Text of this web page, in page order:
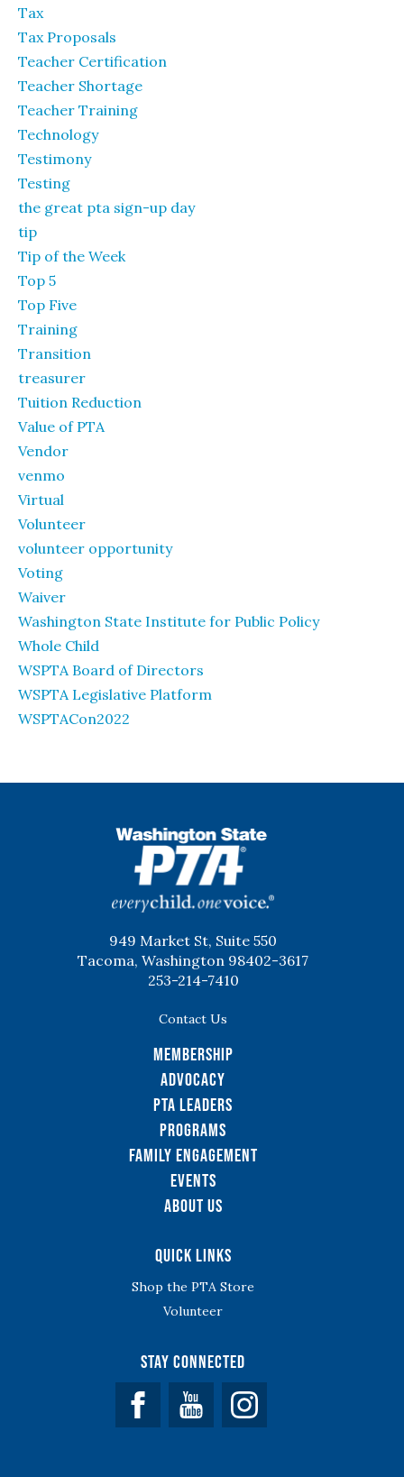
Tax
Tax Proposals
Teacher Certification
Teacher Shortage
Teacher Training
Technology
Testimony
Testing
the great pta sign-up day
tip
Tip of the Week
Top 5
Top Five
Training
Transition
treasurer
Tuition Reduction
Value of PTA
Vendor
venmo
Virtual
Volunteer
volunteer opportunity
Voting
Waiver
Washington State Institute for Public Policy
Whole Child
WSPTA Board of Directors
WSPTA Legislative Platform
WSPTACon2022
949 Market St, Suite 550
Tacoma, Washington 98402-3617
253-214-7410
Contact Us
Membership
Advocacy
PTA Leaders
Programs
Family Engagement
Events
About Us
Quick Links
Shop the PTA Store
Volunteer
Stay Connected
Facebook YouTube